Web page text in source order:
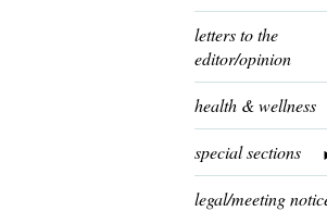
letters to the
editor/opinion
health & wellness
special sections
legal/meeting